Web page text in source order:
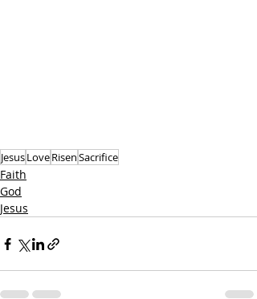
JesusLoveRisenSacrifice
Faith
God
Jesus